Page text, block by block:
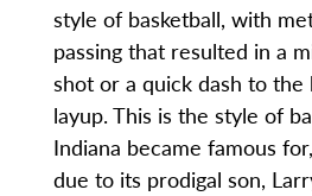
style of basketball, with
passing that resulted in a
shot or a quick dash to the
layup. This is the style of
Indiana became famous
due to its prodigal son,